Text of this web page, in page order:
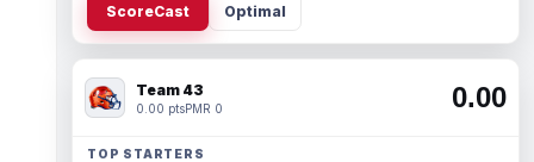
ScoreCast Optimal
Team 43
0.00 ptsPMR 0 0.00
TOP STARTERS